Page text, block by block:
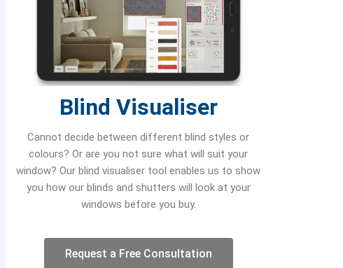
Blind Visualiser
Cannot decide between different blind styles or
colours? Or are you not sure what will suit your
window? Our blind visualiser tool enables us to show
you how our blinds and shutters will look at your
windows before you buy.
Request a Free Consultation